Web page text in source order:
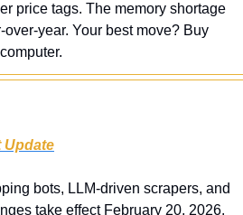
price tags. The memory shortage
year. Your best move? Buy
Update
bots, LLM-driven scrapers, and
take effect February 20, 2026.